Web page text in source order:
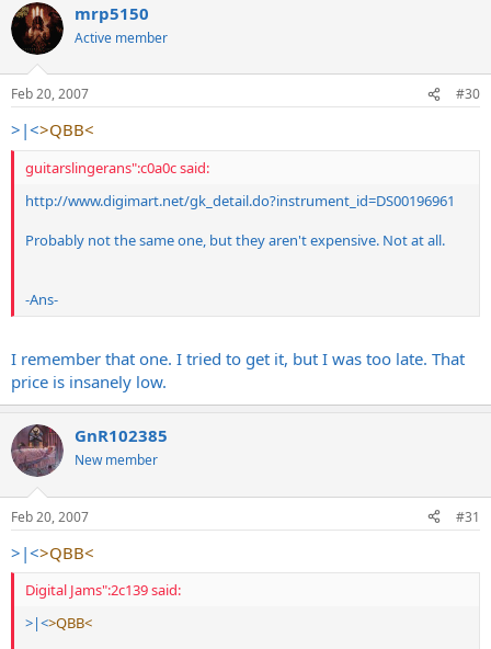
mrp5150
Active member
Feb 20, 2007 #30
>|<>QBB<
guitarslingerans":c0a0c said:
http://www.digimart.net/gk_detail.do?instrument_id=DS00196961
Probably not the same one, but they aren't expensive. Not at all.
-Ans-
I remember that one. I tried to get it, but I was too late. That
price is insanely low.
GnR102385
New member
Feb 20, 2007 #31
>|<>QBB<
Digital Jams":2c139 said:
>|<>QBB<